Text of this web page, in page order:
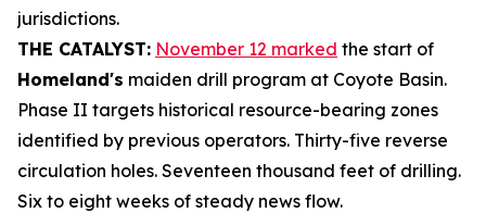
jurisdictions.
THE CATALYST: November 12 marked the start of
Homeland's maiden drill program at Coyote Basin.
Phase II targets historical resource-bearing zones
identified by previous operators. Thirty-five reverse
circulation holes. Seventeen thousand feet of drilling.
Six to eight weeks of steady news flow.